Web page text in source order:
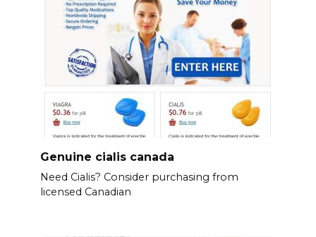
Genuine cialis canada
Need Cialis? Consider purchasing from
licensed Canadian